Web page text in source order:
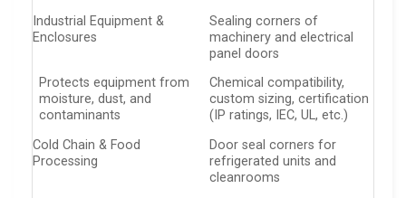
Industrial Equipment &
Enclosures
Sealing corners of
machinery and electrical
panel doors
Protects equipment from
moisture, dust, and
contaminants
Chemical compatibility,
custom sizing, certification
(IP ratings, IEC, UL, etc.)
Cold Chain & Food
Processing
Door seal corners for
refrigerated units and
cleanrooms